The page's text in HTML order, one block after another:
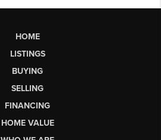
HOME
LISTINGS
BUYING
SELLING
FINANCING
HOME VALUE